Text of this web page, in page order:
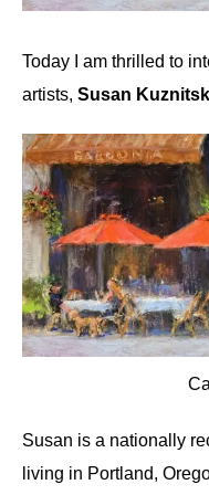
Today I am thrilled to
artists, Susan
Susan is a nationally
living in Portland,